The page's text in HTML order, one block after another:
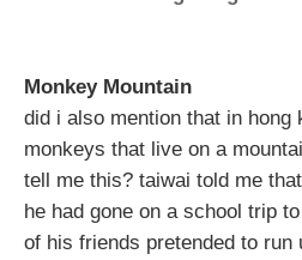
Monkey Mountain
did i also mention that in hong
monkeys that live on a
tell me this? taiwai told me
he had gone on a school trip
of his friends pretended to run